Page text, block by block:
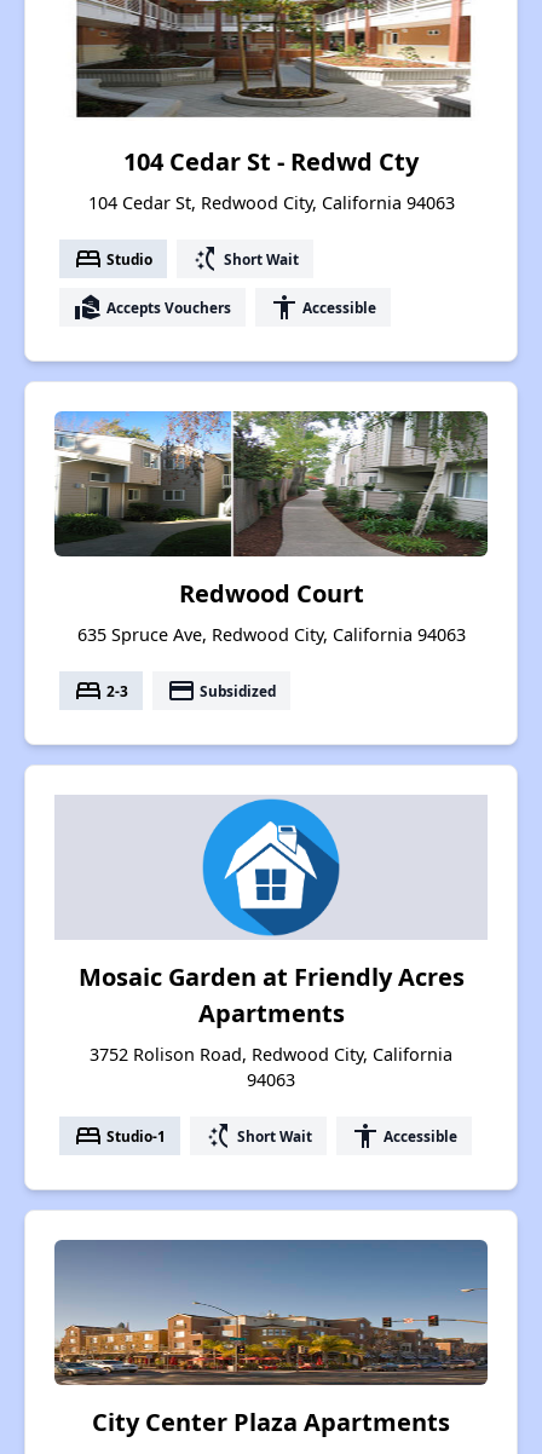
104 Cedar St - Redwd Cty
104 Cedar St, Redwood City, California 94063
bed Studio switch_access_shortcut Short Wait
real_estate_agent Accepts Vouchers accessibility Accessible
Redwood Court
635 Spruce Ave, Redwood City, California 94063
bed 2-3 payment Subsidized
Mosaic Garden at Friendly Acres
Apartments
3752 Rolison Road, Redwood City, California
94063
bed Studio-1 switch_access_shortcut Short Wait accessibility Accessible
City Center Plaza Apartments